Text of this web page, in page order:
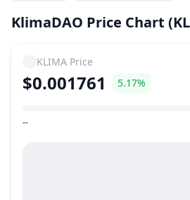
KlimaDAO Price Chart
KLIMA Price
$0.001761 5.17%
Price Range
--